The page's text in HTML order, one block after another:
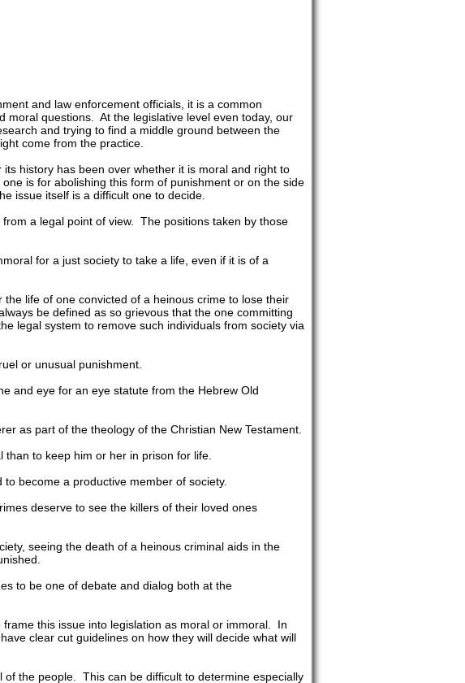
and law enforcement officials, it is a common
moral questions. At the legislative level even today, our
and trying to find a middle ground between the
come from the practice.
history has been over whether it is moral and right to
is for abolishing this form of punishment or on the side
issue itself is a difficult one to decide.
a legal point of view. The positions taken by those
for a just society to take a life, even if it is of a
life of one convicted of a heinous crime to lose their
be defined as so grievous that the one committing
legal system to remove such individuals from society via
or unusual punishment.
and eye for an eye statute from the Hebrew Old
as part of the theology of the Christian New Testament.
to keep him or her in prison for life.
become a productive member of society.
deserve to see the killers of their loved ones
seeing the death of a heinous criminal aids in the
to be one of debate and dialog both at the
this issue into legislation as moral or immoral. In
clear cut guidelines on how they will decide what will
the people. This can be difficult to determine especially